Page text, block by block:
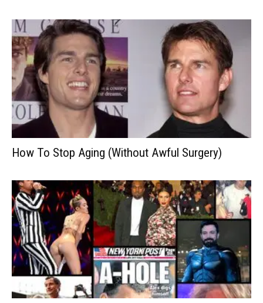
How To Stop Aging (Without Awful Surgery)